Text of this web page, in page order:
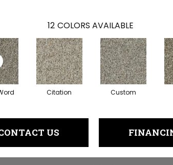
12 COLORS AVAILABLE
Citation Custom
US